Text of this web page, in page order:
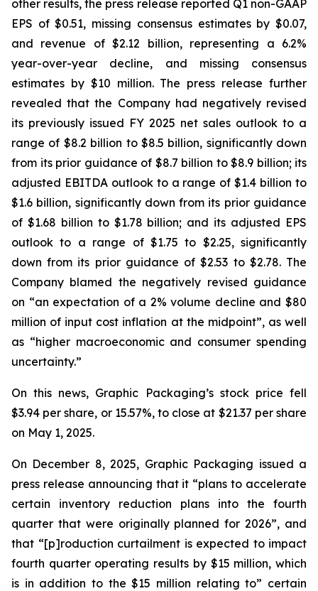
other results, the press release reported Q1 non-GAAP
EPS of $0.51, missing consensus estimates by $0.07,
and revenue of $2.12 billion, representing a 6.2%
year-over-year decline, and missing consensus
estimates by $10 million. The press release further
revealed that the Company had negatively revised
its previously issued FY 2025 net sales outlook to a
range of $8.2 billion to $8.5 billion, significantly down
from its prior guidance of $8.7 billion to $8.9 billion; its
adjusted EBITDA outlook to a range of $1.4 billion to
$1.6 billion, significantly down from its prior guidance
of $1.68 billion to $1.78 billion; and its adjusted EPS
outlook to a range of $1.75 to $2.25, significantly
down from its prior guidance of $2.53 to $2.78. The
Company blamed the negatively revised guidance
on “an expectation of a 2% volume decline and $80
million of input cost inflation at the midpoint”, as well
as “higher macroeconomic and consumer spending
uncertainty.”
On this news, Graphic Packaging’s stock price fell
$3.94 per share, or 15.57%, to close at $21.37 per share
on May 1, 2025.
On December 8, 2025, Graphic Packaging issued a
press release announcing that it “plans to accelerate
certain inventory reduction plans into the fourth
quarter that were originally planned for 2026”, and
that “[p]roduction curtailment is expected to impact
fourth quarter operating results by $15 million, which
is in addition to the $15 million relating to” certain